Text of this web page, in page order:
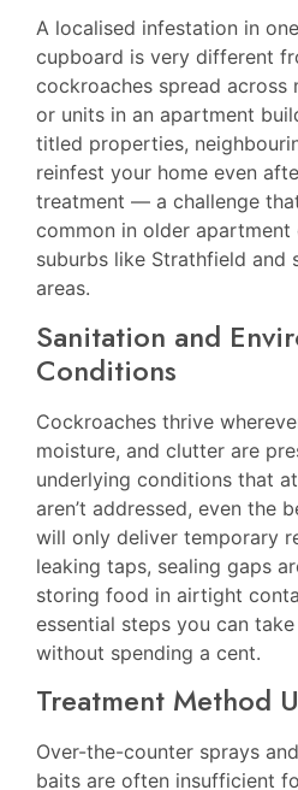
A localised infestation in
cupboard is very different
cockroaches spread across
or units in an apartment
titled properties,
reinfest your home even
treatment — a challenge
common in older apartment
suburbs like Strathfield and
areas.
Sanitation and
Conditions
Cockroaches thrive
moisture, and clutter are
underlying conditions that
aren’t addressed, even the
will only deliver temporary
leaking taps, sealing gaps
storing food in airtight
essential steps you can
without spending a cent.
Treatment Method
Over-the-counter sprays
baits are often insufficient